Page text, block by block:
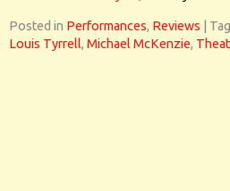
Posted in Performances, Reviews
Louis Tyrrell, Michael McKenzie,